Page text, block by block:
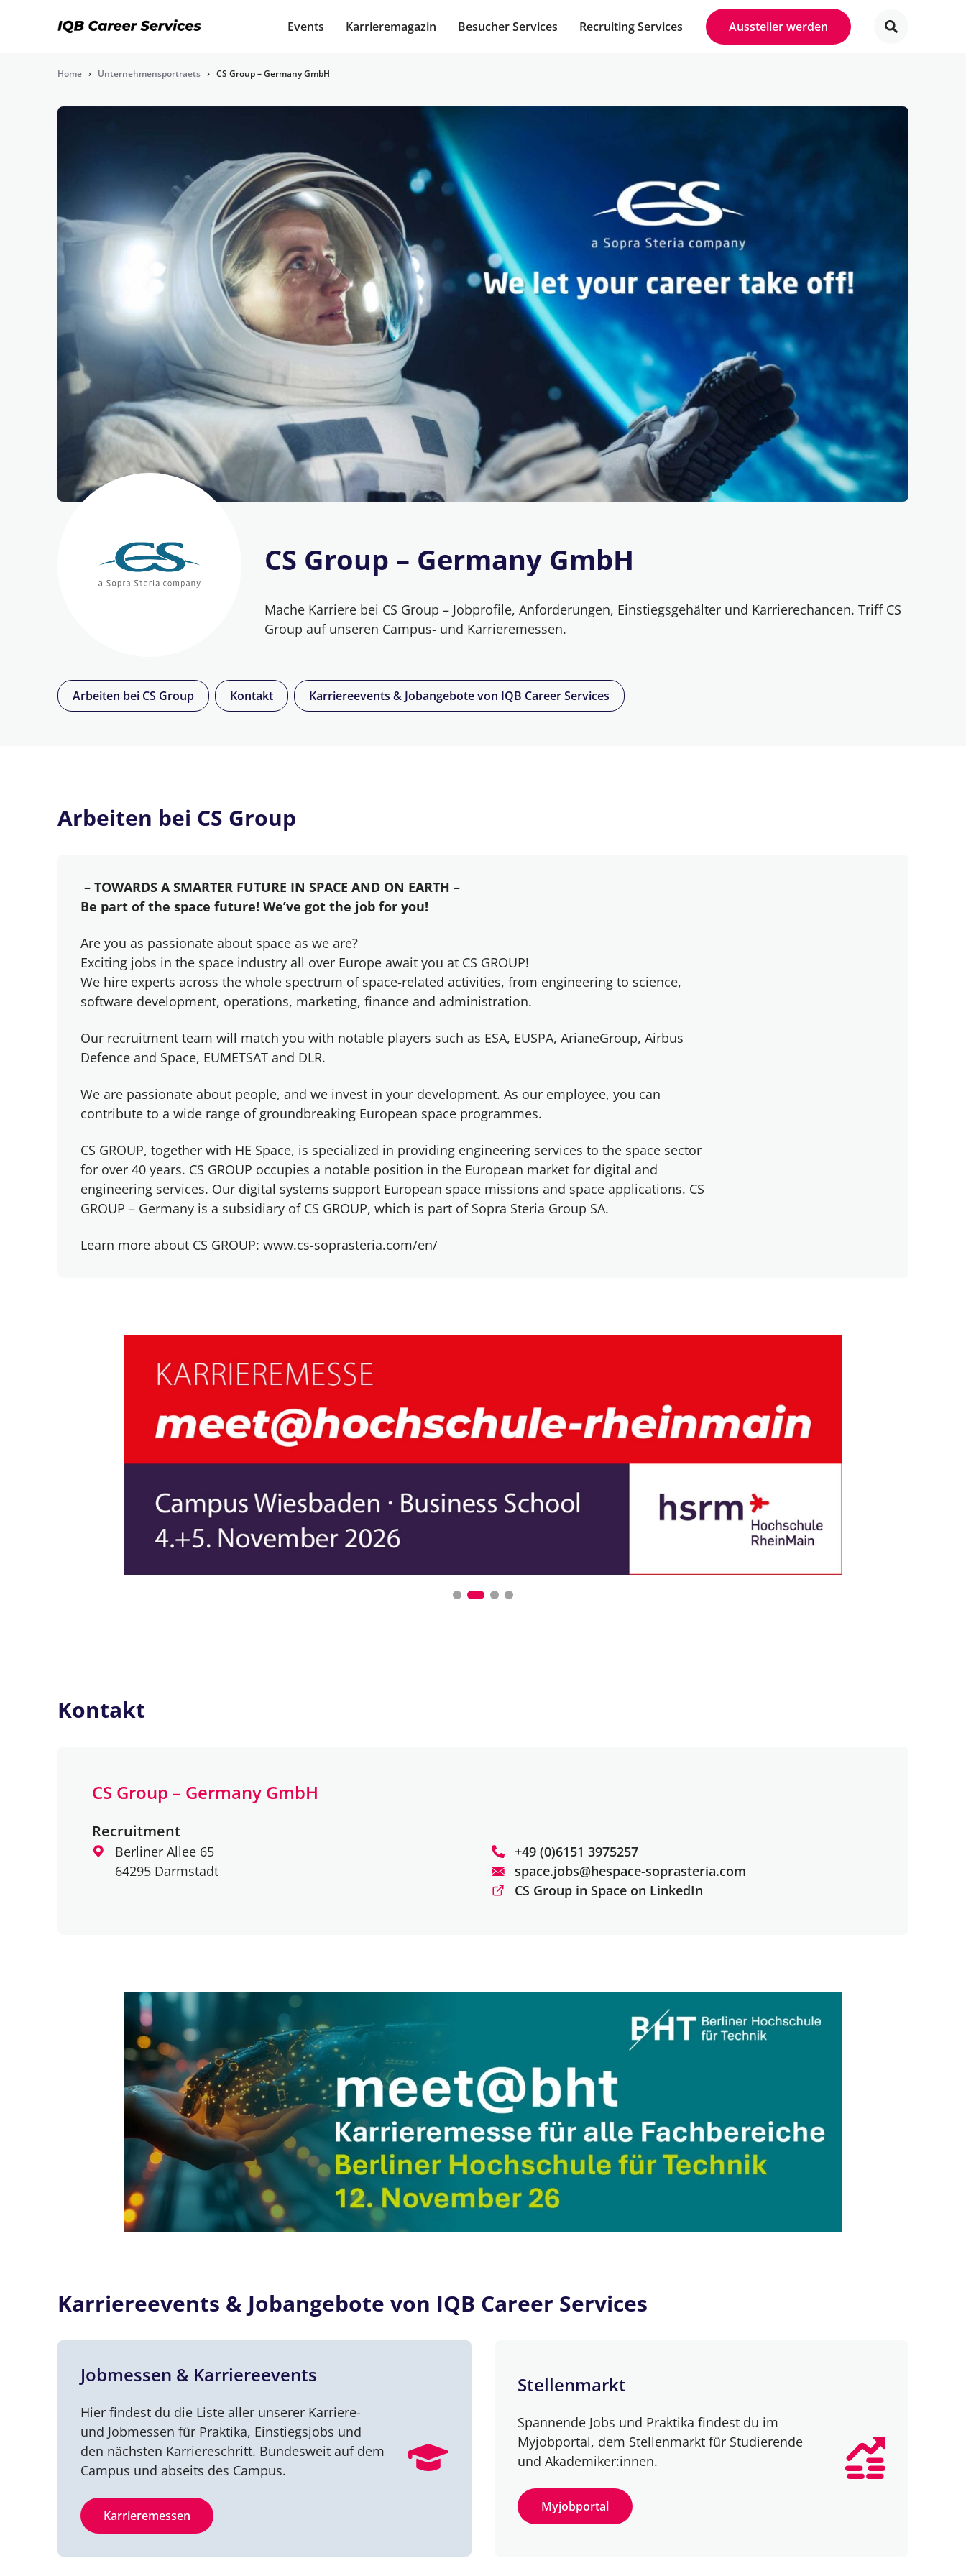
Events Karrieremagazin Besucher Services Recruiting Services Aussteller werden
Home › Unternehmensportraets › CS Group – Germany GmbH
CS Group – Germany GmbH
Mache Karriere bei CS Group – Jobprofile, Anforderungen, Einstiegsgehälter und Karrierechancen. Triff CS
Group auf unseren Campus- und Karrieremessen.
Arbeiten bei CS Group Kontakt Karriereevents & Jobangebote von IQB Career Services
Arbeiten bei CS Group
– TOWARDS A SMARTER FUTURE IN SPACE AND ON EARTH –
Be part of the space future! We’ve got the job for you!
Are you as passionate about space as we are?
Exciting jobs in the space industry all over Europe await you at CS GROUP!
We hire experts across the whole spectrum of space-related activities, from engineering to science,
software development, operations, marketing, finance and administration.
Our recruitment team will match you with notable players such as ESA, EUSPA, ArianeGroup, Airbus
Defence and Space, EUMETSAT and DLR.
We are passionate about people, and we invest in your development. As our employee, you can
contribute to a wide range of groundbreaking European space programmes.
CS GROUP, together with HE Space, is specialized in providing engineering services to the space sector
for over 40 years. CS GROUP occupies a notable position in the European market for digital and
engineering services. Our digital systems support European space missions and space applications. CS
GROUP – Germany is a subsidiary of CS GROUP, which is part of Sopra Steria Group SA.
Learn more about CS GROUP: www.cs-soprasteria.com/en/
Kontakt
CS Group – Germany GmbH
Recruitment
Berliner Allee 65
64295 Darmstadt
+49 (0)6151 3975257
space.jobs@hespace-soprasteria.com
CS Group in Space on LinkedIn
Karriereevents & Jobangebote von IQB Career Services
Jobmessen & Karriereevents
Hier findest du die Liste aller unserer Karriere-
und Jobmessen für Praktika, Einstiegsjobs und
den nächsten Karriereschritt. Bundesweit auf dem
Campus und abseits des Campus.
Karrieremessen
Stellenmarkt
Spannende Jobs und Praktika findest du im
Myjobportal, dem Stellenmarkt für Studierende
und Akademiker:innen.
Myjobportal